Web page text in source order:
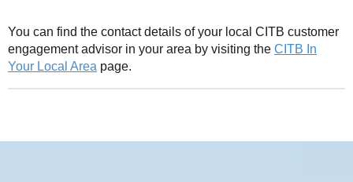
You can find the contact details of your local CITB customer
engagement advisor in your area by visiting the CITB In
Your Local Area page.